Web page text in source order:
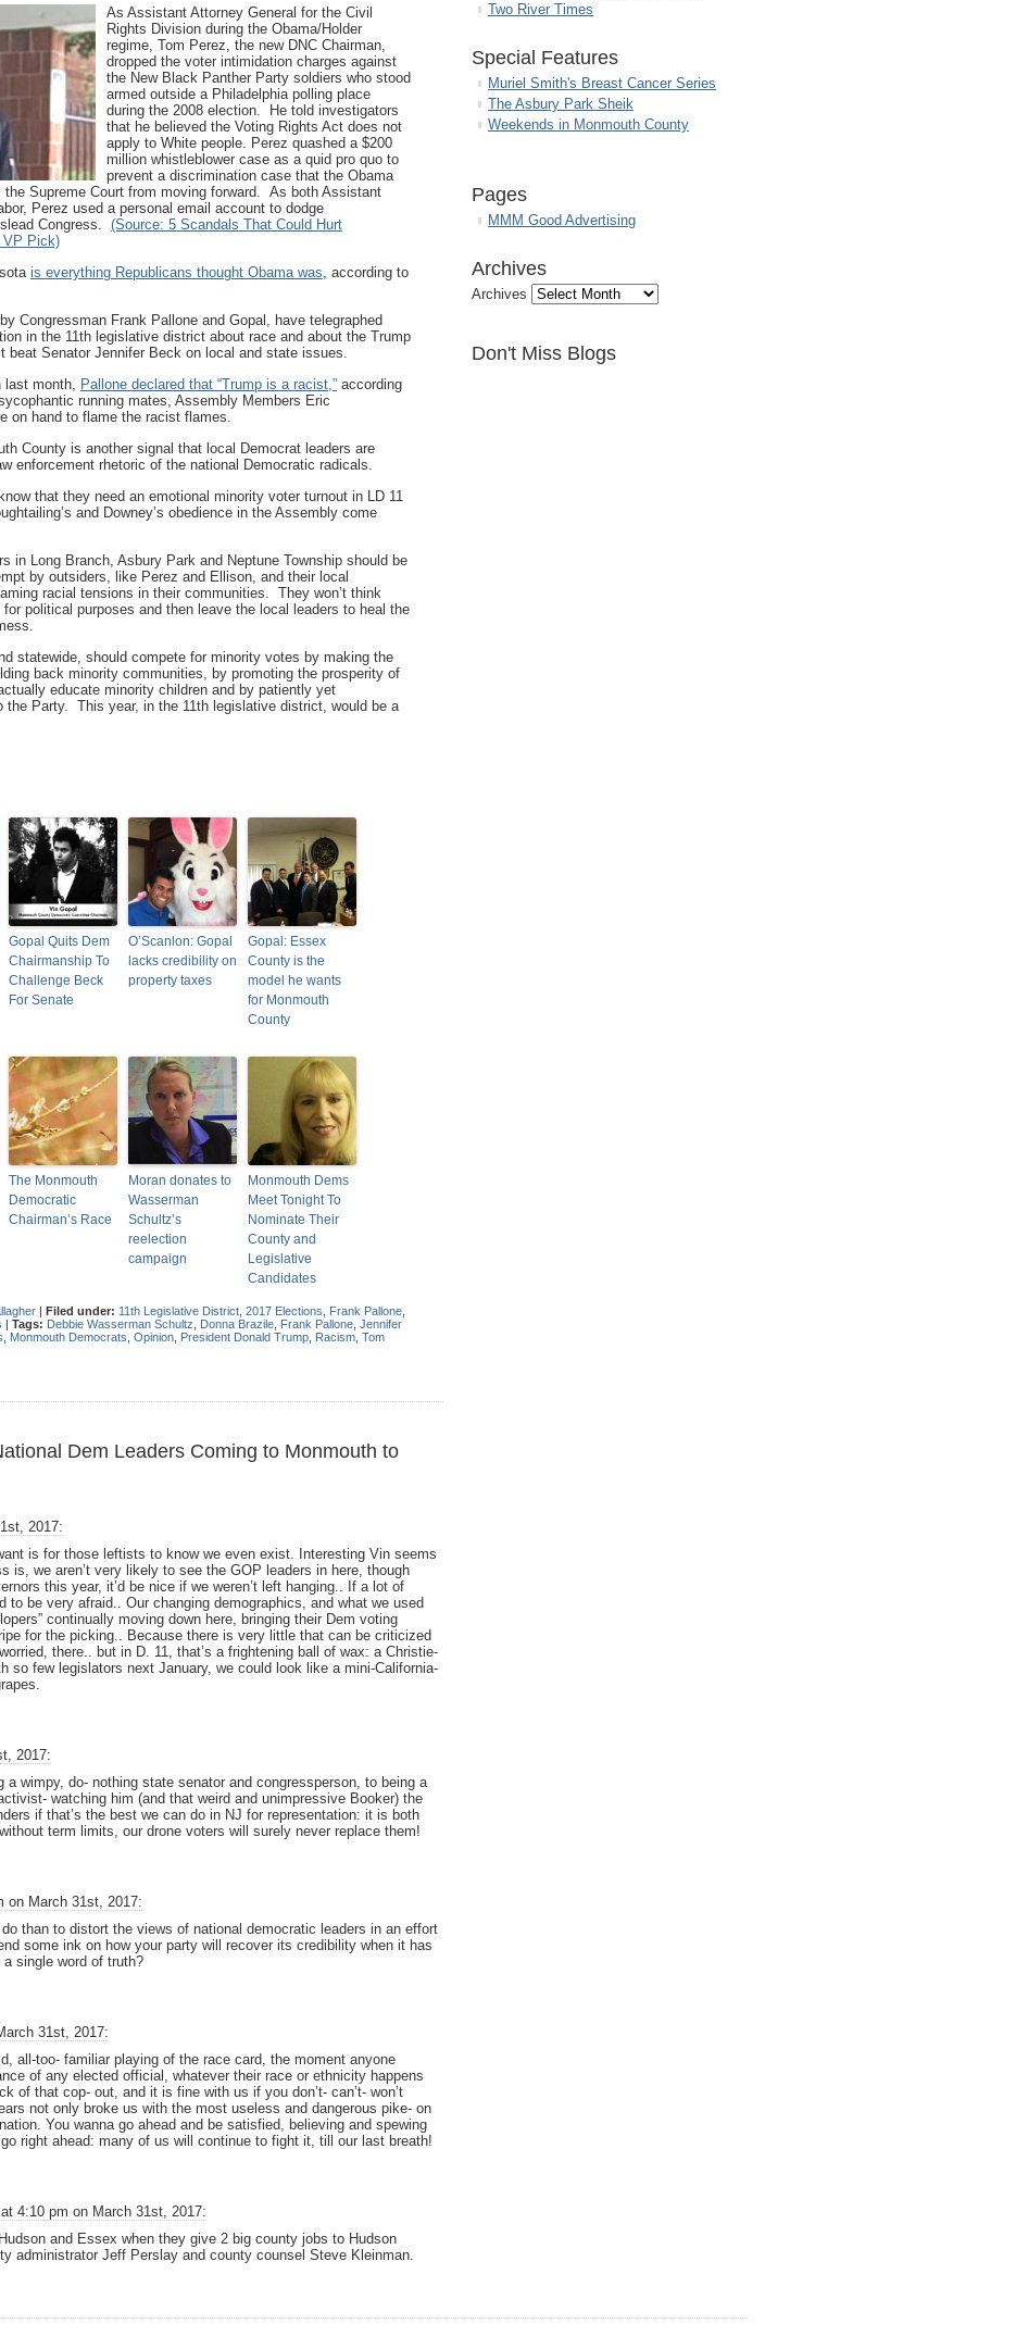
As Assistant Attorney General for the Civil
Rights Division during the Obama/Holder
regime, Tom Perez, the new DNC Chairman,
dropped the voter intimidation charges against
the New Black Panther Party soldiers who stood
armed outside a Philadelphia polling place
during the 2008 election. He told investigators
that he believed the Voting Rights Act does not
apply to White people. Perez quashed a $200
million whistleblower case as a quid pro quo to
prevent a discrimination case that the Obama
Supreme Court from moving forward. As both Assistant
Perez used a personal email account to dodge
Congress. (Source: 5 Scandals That Could Hurt
VP Pick)
is everything Republicans thought Obama was, according to
Congressman Frank Pallone and Gopal, have telegraphed
in the 11th legislative district about race and about the Trump
beat Senator Jennifer Beck on local and state issues.
last month, Pallone declared that “Trump is a racist,” according
running mates, Assembly Members Eric
on hand to flame the racist flames.
County is another signal that local Democrat leaders are
enforcement rhetoric of the national Democratic radicals.
that they need an emotional minority voter turnout in LD 11
and Downey’s obedience in the Assembly come
in Long Branch, Asbury Park and Neptune Township should be
by outsiders, like Perez and Ellison, and their local
racial tensions in their communities. They won’t think
political purposes and then leave the local leaders to heal the
statewide, should compete for minority votes by making the
back minority communities, by promoting the prosperity of
educate minority children and by patiently yet
the Party. This year, in the 11th legislative district, would be a
Gopal Quits Dem
Chairmanship To
Challenge Beck
For Senate
O’Scanlon: Gopal
lacks credibility on
property taxes
Gopal: Essex
County is the
model he wants
for Monmouth
County
The Monmouth
Democratic
Chairman’s Race
Moran donates to
Wasserman
Schultz’s
reelection
campaign
Monmouth Dems
Meet Tonight To
Nominate Their
County and
Legislative
Candidates
| Filed under: 11th Legislative District 2017 Elections Frank Pallone
| Tags: Debbie Wasserman Schultz Donna Brazile Frank Pallone Jennifer
Monmouth Democrats Opinion President Donald Trump Racism Tom
Dem Leaders Coming to Monmouth to
2017:
is for those leftists to know we even exist. Interesting Vin seems
is, we aren’t very likely to see the GOP leaders in here, though
this year, it’d be nice if we weren’t left hanging.. If a lot of
to be very afraid.. Our changing demographics, and what we used
continually moving down here, bringing their Dem voting
for the picking.. Because there is very little that can be criticized
there.. but in D. 11, that’s a frightening ball of wax: a Christie-
so few legislators next January, we could look like a mini-California-
2017:
a wimpy, do- nothing state senator and congressperson, to being a
watching him (and that weird and unimpressive Booker) the
if that’s the best we can do in NJ for representation: it is both
term limits, our drone voters will surely never replace them!
on March 31st, 2017:
than to distort the views of national democratic leaders in an effort
some ink on how your party will recover its credibility when it has
single word of truth?
31st, 2017:
all-too- familiar playing of the race card, the moment anyone
of any elected official, whatever their race or ethnicity happens
of that cop- out, and it is fine with us if you don’t- can’t- won’t
not only broke us with the most useless and dangerous pike- on
You wanna go ahead and be satisfied, believing and spewing
right ahead: many of us will continue to fight it, till our last breath!
4:10 pm on March 31st, 2017:
and Essex when they give 2 big county jobs to Hudson
administrator Jeff Perslay and county counsel Steve Kleinman.
Two River Times
Special Features
Muriel Smith's Breast Cancer Series
The Asbury Park Sheik
Weekends in Monmouth County
Pages
MMM Good Advertising
Archives
Archives
Don't Miss Blogs